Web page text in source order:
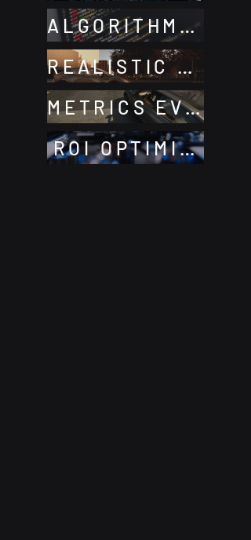
ALGORITHMS DEV
REALISTIC
METRICS
ROI OPTIMIZATION